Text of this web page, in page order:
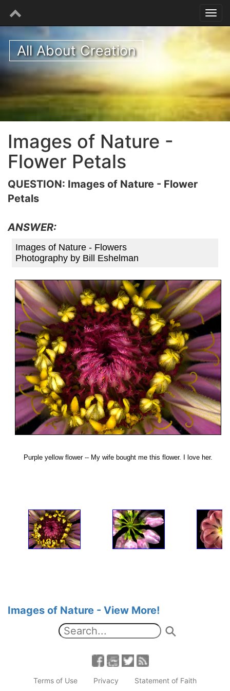
All About Creation
Images of Nature -
Flower Petals
QUESTION: Images of Nature - Flower
Petals
ANSWER:
Images of Nature - View More!
Terms of Use Privacy Statement of Faith